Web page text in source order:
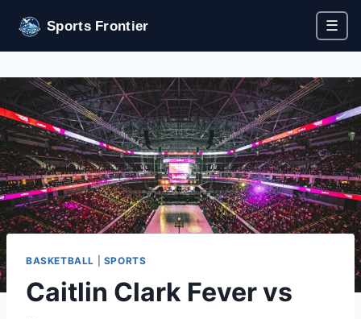
Sports Frontier ☰
BASKETBALL SPORTS
Caitlin Clark Fever vs